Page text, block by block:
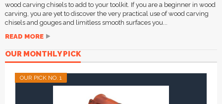
wood carving chisels to add to your toolkit. If you are a beginner in wood
carving, you are yet to discover the very practical use of wood carving
chisels and gouges and limitless smooth surfaces you...
READ MORE
OUR MONTHLY PICK
OUR PICK NO. 1